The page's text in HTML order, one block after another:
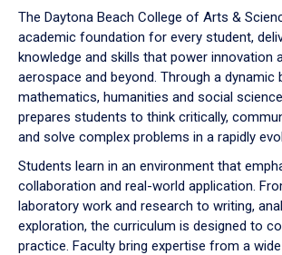
down
arrow
to
The Daytona Beach College of Arts &
academic foundation for every student,
knowledge and skills that power innovation
aerospace and beyond. Through a dynamic
mathematics, humanities and social
prepares students to think critically,
and solve complex problems in a rapidly
Students learn in an environment that
collaboration and real-world application.
laboratory work and research to writing,
exploration, the curriculum is designed to
practice. Faculty bring expertise from a